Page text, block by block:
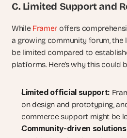
C. Limited Support and
While Framer offers
a growing community forum, the
be limited compared to
platforms. Here’s why this could
Limited official support:
on design and prototyping,
commerce support might be
Community-driven